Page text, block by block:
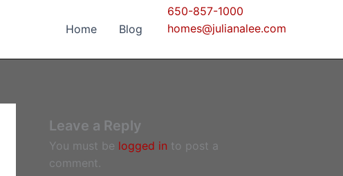
Home Blog
650-857-1000
homes@julianalee.com
Leave a Reply
You must be logged in to post a
comment.